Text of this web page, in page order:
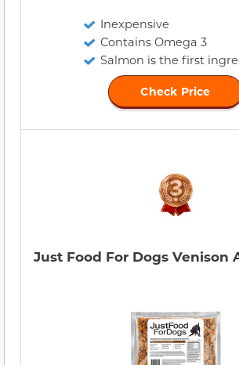
Inexpensive
Contains Omega 3
Salmon is the first
Check Price
Just Food For Dogs Venison